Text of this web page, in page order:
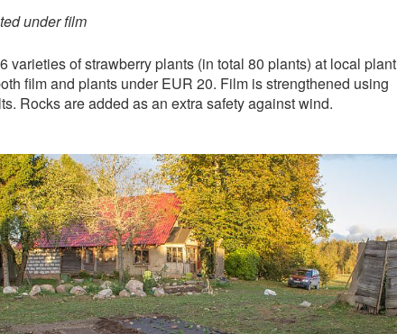
under film
varieties of strawberry plants (in total 80 plants) at local plant
film and plants under EUR 20. Film is strengthened using
Rocks are added as an extra safety against wind.